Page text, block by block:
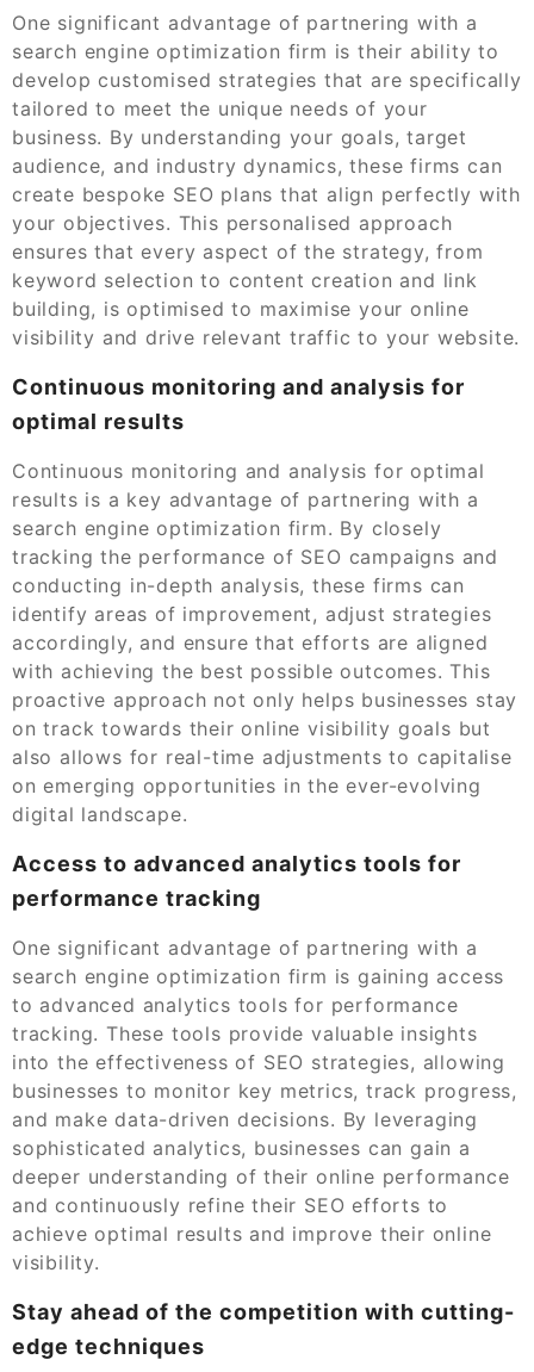
One significant advantage of partnering with a
search engine optimization firm is their ability to
develop customised strategies that are specifically
tailored to meet the unique needs of your
business. By understanding your goals, target
audience, and industry dynamics, these firms can
create bespoke SEO plans that align perfectly with
your objectives. This personalised approach
ensures that every aspect of the strategy, from
keyword selection to content creation and link
building, is optimised to maximise your online
visibility and drive relevant traffic to your website.
Continuous monitoring and analysis for
optimal results
Continuous monitoring and analysis for optimal
results is a key advantage of partnering with a
search engine optimization firm. By closely
tracking the performance of SEO campaigns and
conducting in-depth analysis, these firms can
identify areas of improvement, adjust strategies
accordingly, and ensure that efforts are aligned
with achieving the best possible outcomes. This
proactive approach not only helps businesses stay
on track towards their online visibility goals but
also allows for real-time adjustments to capitalise
on emerging opportunities in the ever-evolving
digital landscape.
Access to advanced analytics tools for
performance tracking
One significant advantage of partnering with a
search engine optimization firm is gaining access
to advanced analytics tools for performance
tracking. These tools provide valuable insights
into the effectiveness of SEO strategies, allowing
businesses to monitor key metrics, track progress,
and make data-driven decisions. By leveraging
sophisticated analytics, businesses can gain a
deeper understanding of their online performance
and continuously refine their SEO efforts to
achieve optimal results and improve their online
visibility.
Stay ahead of the competition with cutting-
edge techniques